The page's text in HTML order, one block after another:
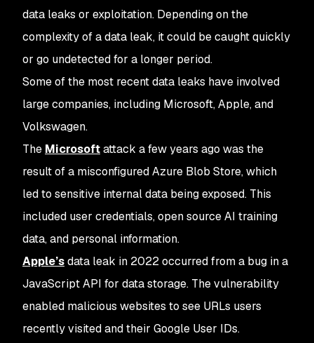
data leaks or exploitation. Depending on the
complexity of a data leak, it could be caught quickly
or go undetected for a longer period.
Some of the most recent data leaks have involved
large companies, including Microsoft, Apple, and
Volkswagen.
The Microsoftattack a few years ago was the
result of a misconfigured Azure Blob Store, which
led to sensitive internal data being exposed. This
included user credentials, open source AI training
data, and personal information.
Apple’sdata leak in 2022 occurred from a bug in a
JavaScript API for data storage. The vulnerability
enabled malicious websites to see URLs users
recently visited and their Google User IDs.